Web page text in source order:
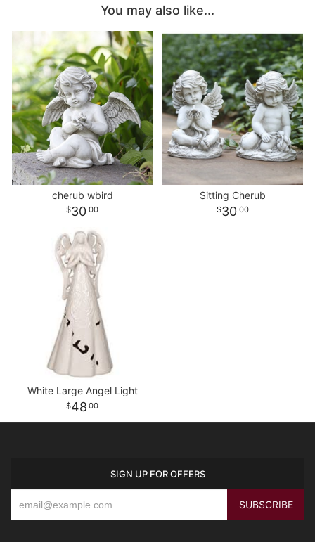
You may also like...
cherub wbird
30 00
Sitting Cherub
30 00
White Large Angel Light
48 00
SIGN UP FOR OFFERS